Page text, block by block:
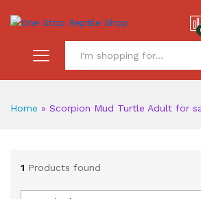
Home » Scorpion Mud Turtle Adult for
1 Products found